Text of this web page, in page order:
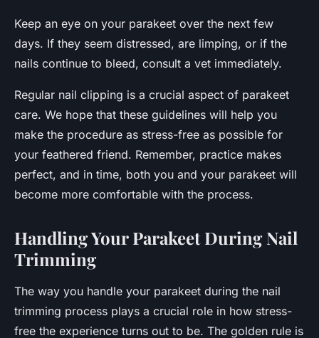
Keep an eye on your parakeet over the next few
days. If they seem distressed, are limping, or if the
nails continue to bleed, consult a vet immediately.
Regular nail clipping is a crucial aspect of parakeet
care. We hope that these guidelines will help you
make the procedure as stress-free as possible for
your feathered friend. Remember, practice makes
perfect, and in time, both you and your parakeet will
become more comfortable with the process.
Handling Your Parakeet During Nail
Trimming
The way you handle your parakeet during the nail
trimming process plays a crucial role in how stress-
free the experience turns out to be. The golden rule is